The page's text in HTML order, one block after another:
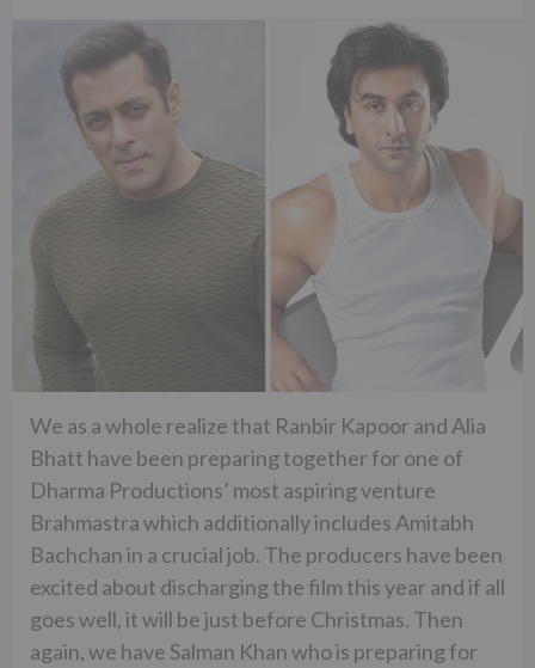
We as a whole realize that Ranbir Kapoor and Alia
Bhatt have been preparing together for one of
Dharma Productions’ most aspiring venture
Brahmastra which additionally includes Amitabh
Bachchan in a crucial job. The producers have been
excited about discharging the film this year and if all
goes well, it will be just before Christmas. Then
again, we have Salman Khan who is preparing for